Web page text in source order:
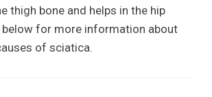
thigh bone and helps in the hip
below for more information about
of sciatica.